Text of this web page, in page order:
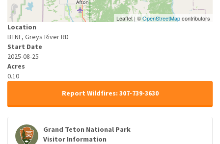
Leaflet | ©OpenStreetMapcontributors
Location
BTNF, Greys River RD
Start Date
2025-08-25
Acres
0.10
Report Wildfires: 307-739-3630
Grand Teton National Park
Visitor Information